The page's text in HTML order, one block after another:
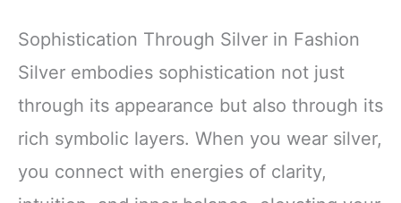
Sophistication Through Silver in Fashion
Silver embodies sophistication not just
through its appearance but also through its
rich symbolic layers. When you wear silver,
you connect with energies of clarity,